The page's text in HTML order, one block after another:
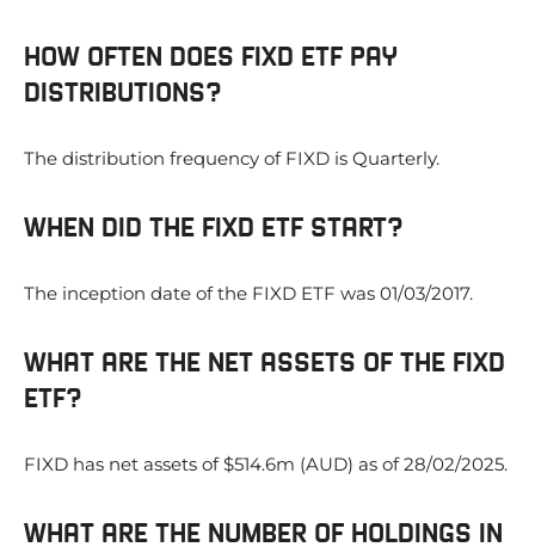
HOW OFTEN DOES FIXD ETF PAY
DISTRIBUTIONS?
The distribution frequency of FIXD is Quarterly.
WHEN DID THE FIXD ETF START?
The inception date of the FIXD ETF was 01/03/2017.
WHAT ARE THE NET ASSETS OF THE FIXD
ETF?
FIXD has net assets of $514.6m (AUD) as of 28/02/2025.
WHAT ARE THE NUMBER OF HOLDINGS IN